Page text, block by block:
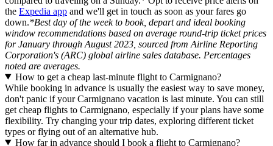
the Expedia app and we'll get in touch as soon as your fares go
down.*Best day of the week to book, depart and ideal booking
window recommendations based on average round-trip ticket prices
for January through August 2023, sourced from Airline Reporting
Corporation's (ARC) global airline sales database. Percentages
noted are averages.
How to get a cheap last-minute flight to Carmignano?
While booking in advance is usually the easiest way to save money,
don't panic if your Carmignano vacation is last minute. You can still
get cheap flights to Carmignano, especially if your plans have some
flexibility. Try changing your trip dates, exploring different ticket
types or flying out of an alternative hub.
How far in advance should I book a flight to Carmignano?